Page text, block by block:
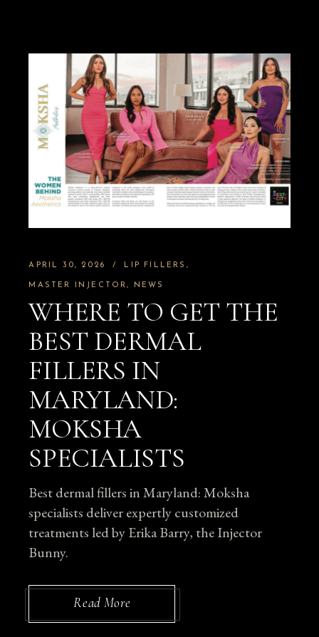
APRIL 30, 2026 LIP FILLERS
MASTER INJECTOR NEWS
WHERE TO GET THE
BEST DERMAL
FILLERS IN
MARYLAND:
MOKSHA
SPECIALISTS
Best dermal fillers in Maryland: Moksha
specialists deliver expertly customized
treatments led by Erika Barry, the Injector
Bunny.
Read More